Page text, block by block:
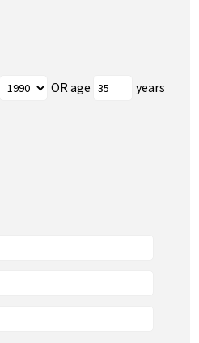
OR age
years